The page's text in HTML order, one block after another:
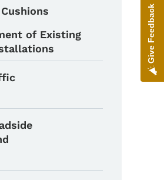
of Existing
Give Feedback